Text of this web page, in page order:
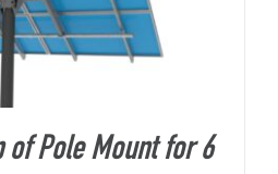
of Pole Mount for 6